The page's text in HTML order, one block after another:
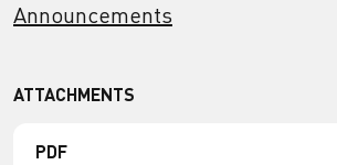
Announcements
ATTACHMENTS
PDF